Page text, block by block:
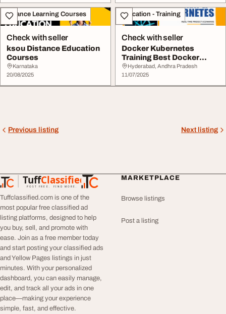
Distance Learning Courses
Check with seller
ksou Distance Education
Courses
Karnataka
20/08/2025
Education - Training
Check with seller
Docker Kubernetes
Training Best Docker
Kubernetes Course Onl...
Hyderabad, Andhra Pradesh
11/07/2025
Previous listing Next listing
TuffClassified
POST FREE. FIND MORE.
TuffClassified
Tuffclassified.com is one of the
most popular free classified ad
listing platforms, designed to help
you buy, sell, and promote with
ease. Join as a free member today
and start posting your classified ads
and Yellow Pages listings in just
minutes. With your personalized
dashboard, you can easily manage,
edit, and track all your ads in one
place—making your experience
simple, fast, and effective.
MARKETPLACE
Browse listings
Post a listing